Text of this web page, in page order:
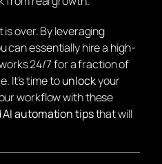
over. By leveraging
can essentially hire a high-
24/7 for a fraction of
It’s time tounlockyour
workflow with these
AI automation tipsthat will